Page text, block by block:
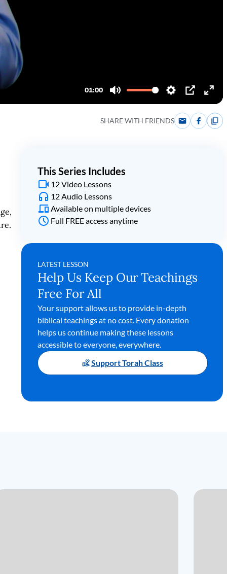
SHARE WITH FRIENDS
This Series Includes
12 Video Lessons
12 Audio Lessons
Available on multiple devices
Full FREE access anytime
LATEST LESSON
Help Us Keep Our Teachings
Free For All
Your support allows us to provide in-depth
biblical teachings at no cost. Every donation
helps us continue making these lessons
accessible to everyone, everywhere.
Support Torah Class